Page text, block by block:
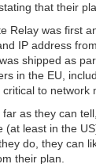
that their
Relay was first
IP address
shipped as
in the EU,
to network
as they can
(at least in the
do, they can
their plan.